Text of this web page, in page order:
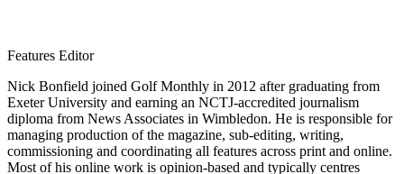
Features Editor
Nick Bonfield joined Golf Monthly in 2012 after graduating from
Exeter University and earning an NCTJ-accredited journalism
diploma from News Associates in Wimbledon. He is responsible for
managing production of the magazine, sub-editing, writing,
commissioning and coordinating all features across print and online.
Most of his online work is opinion-based and typically centres